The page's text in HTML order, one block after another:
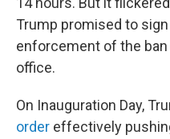
Trump promised to
enforcement of the
office.
On Inauguration Day,
order effectively